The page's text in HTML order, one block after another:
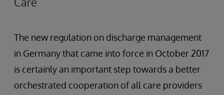
The new regulation on discharge management
in Germany that came into force in October 2017
is certainly an important step towards a better
orchestrated cooperation of all care providers